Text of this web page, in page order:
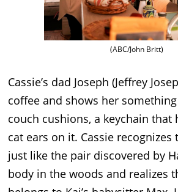
(ABC/John Britt)
Cassie’s dad Joseph (Jeffrey
coffee and shows her
couch cushions, a keychain that
cat ears on it. Cassie recognizes
just like the pair discovered by
body in the woods and realizes